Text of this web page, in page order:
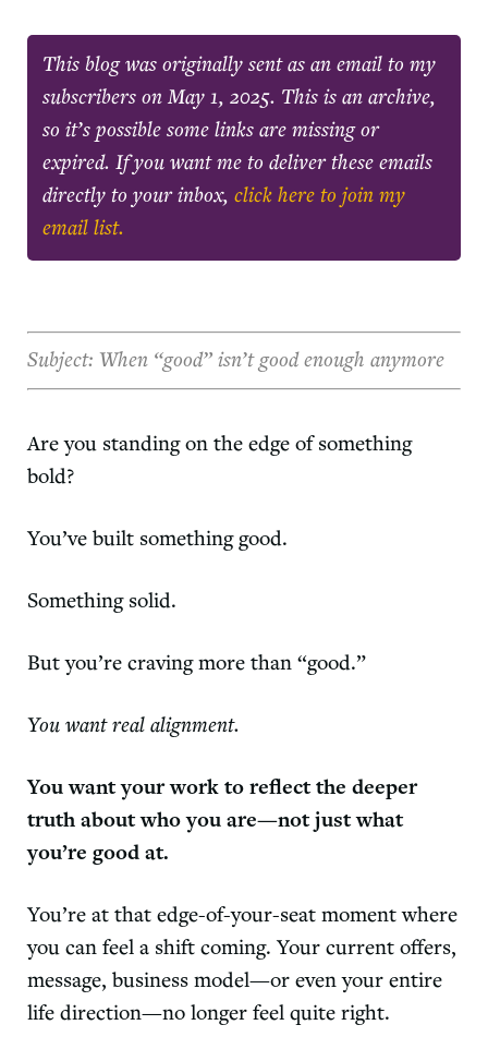
This blog was originally sent as an email to my
subscribers on May 1, 2025. This is an archive,
so it’s possible some links are missing or
expired. If you want me to deliver these emails
directly to your inbox, click here to join my
email list.
Subject: When “good” isn’t good enough anymore
Are you standing on the edge of something
bold?
You’ve built something good.
Something solid.
But you’re craving more than “good.”
You want real alignment.
You want your work to reflect the deeper
truth about who you are—not just what
you’re good at.
You’re at that edge-of-your-seat moment where
you can feel a shift coming. Your current offers,
message, business model—or even your entire
life direction—no longer feel quite right.